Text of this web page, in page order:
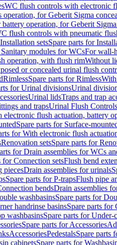
WC flush controls with electronic
operation, for Geberit Sigma
battery operation, for Geberit
flush controls with pneumatic
Installation setsSpare parts for
modules for WCsFor wall-
operation, with flush rimWithout
or concealed urinal flush
RimlessSpare parts for Rimless
for Urinal divisionsUrinal
Urinal lidsTraps and trap
and trapsUrinal Flush Controls
electronic flush actuation, battery
Spare parts for Surface-
for With electronic flush
Renovation setsSpare parts for
for Drain assemblies for WCs
for Connection setsFlush bend
piecesDrain assemblies for urinals
Spare parts for P-trapsFlush pipe
bendsDrain assemblies
washbasinsSpare parts for
handrinse basinsSpare parts for
washbasinsSpare parts for Under-
Spare parts for Accessories
AccessoriesPedestalsSpare parts
cabinetsSpare parts for